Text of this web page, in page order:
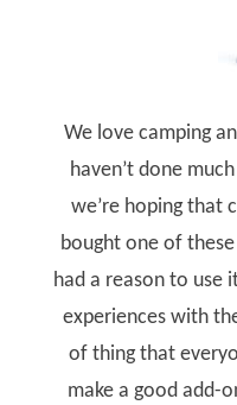
We love camping
haven’t done
we’re hoping that
bought one of
had a reason to use
experiences with
of thing that
make a good add-